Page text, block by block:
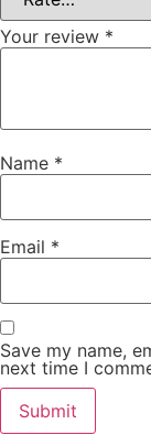
Your review *
Name *
Email *
Save my name,
next time I